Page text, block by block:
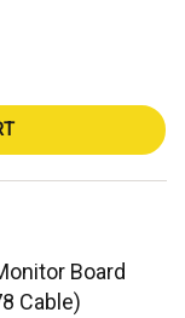
Board
Cable)